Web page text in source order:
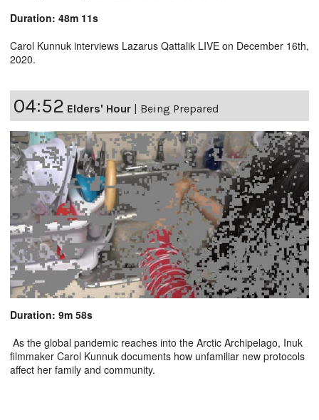
Duration: 48m 11s
Carol Kunnuk interviews Lazarus Qattalik LIVE on December 16th,
2020.
04:52 Elders' Hour Being Prepared
Duration: 9m 58s
As the global pandemic reaches into the Arctic Archipelago, Inuk
filmmaker Carol Kunnuk documents how unfamiliar new protocols
affect her family and community.